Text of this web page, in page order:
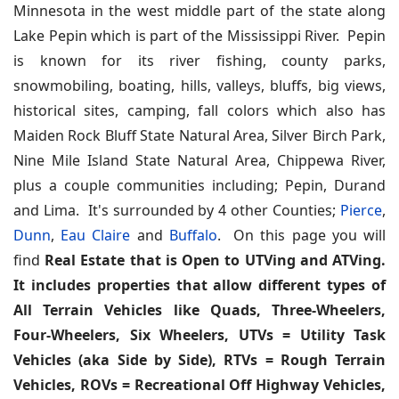
Minnesota in the west middle part of the state along
Lake Pepin which is part of the Mississippi River. Pepin
is known for its river fishing, county parks,
snowmobiling, boating, hills, valleys, bluffs, big views,
historical sites, camping, fall colors which also has
Maiden Rock Bluff State Natural Area, Silver Birch Park,
Nine Mile Island State Natural Area, Chippewa River,
plus a couple communities including; Pepin, Durand
and Lima. It's surrounded by 4 other Counties; Pierce,
Dunn, Eau Claire and Buffalo. On this page you will
find Real Estate that is Open to UTVing and ATVing.
It includes properties that allow different types of
All Terrain Vehicles like Quads, Three-Wheelers,
Four-Wheelers, Six Wheelers, UTVs = Utility Task
Vehicles (aka Side by Side), RTVs = Rough Terrain
Vehicles, ROVs = Recreational Off Highway Vehicles,